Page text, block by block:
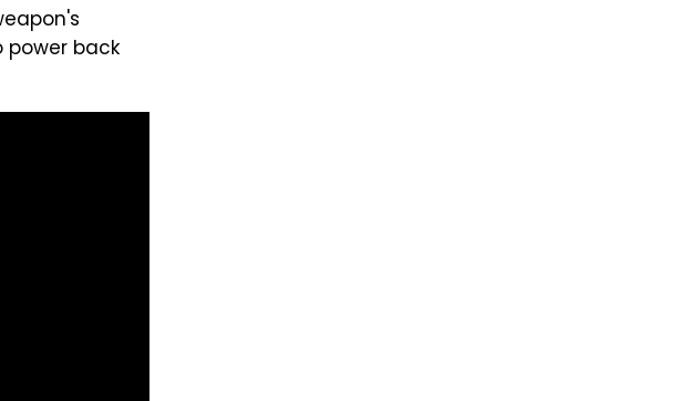
back